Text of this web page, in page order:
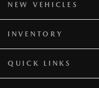
NEW VEHICLES
INVENTORY
QUICK LINKS